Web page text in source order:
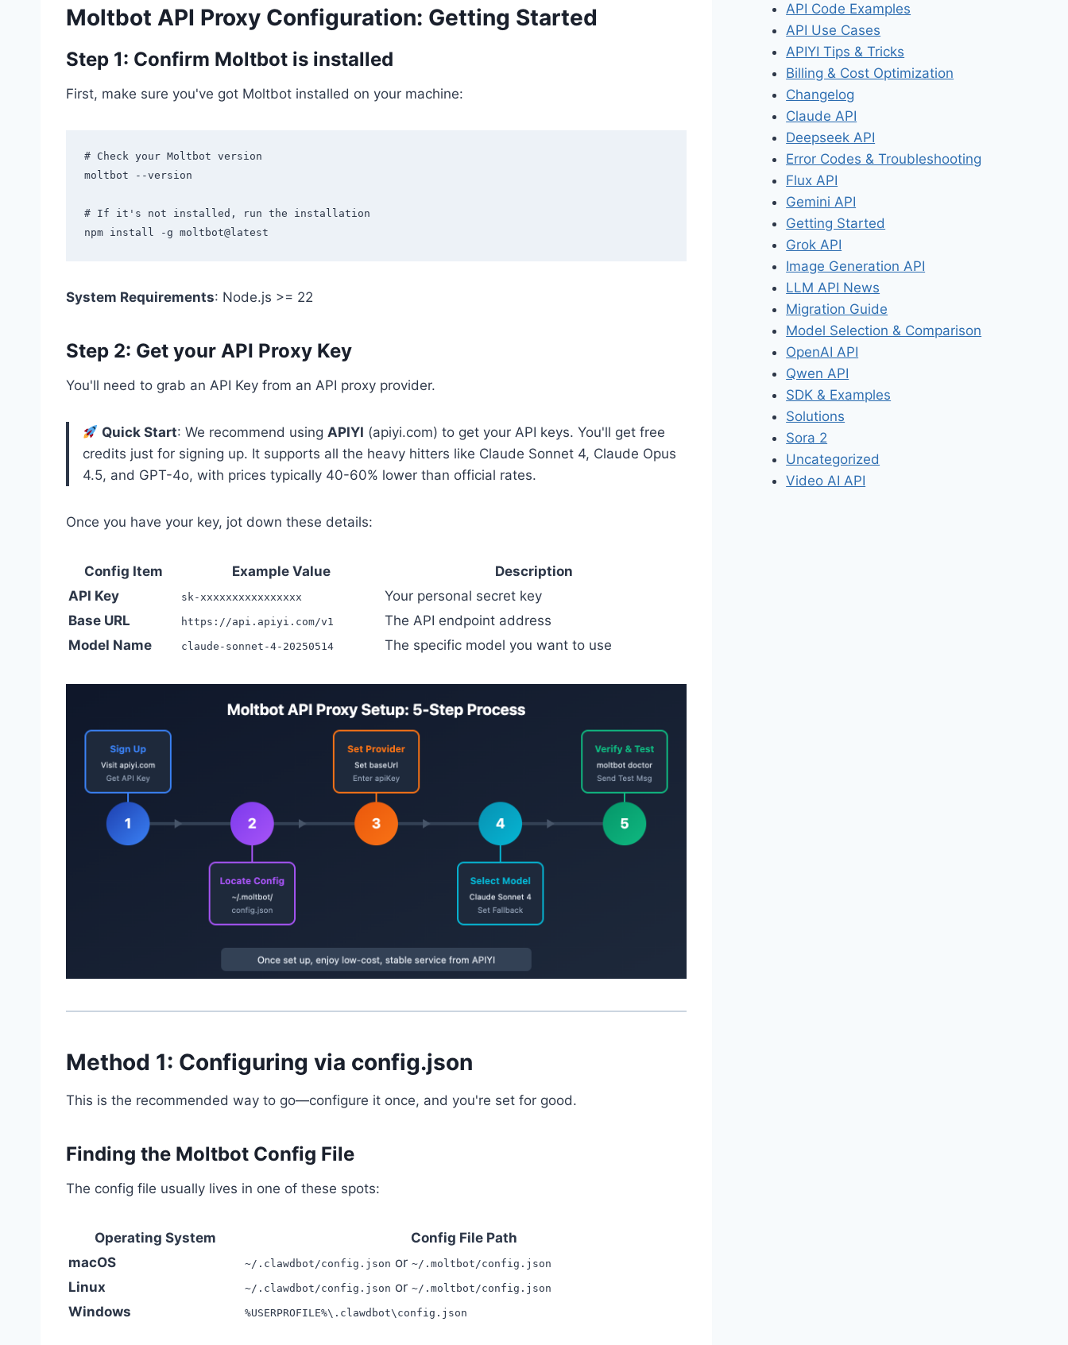
Moltbot API Proxy Configuration: Getting Started
Step 1: Confirm Moltbot is installed
First, make sure you've got Moltbot installed on your machine:
# Check your Moltbot version
moltbot --version
# If it's not installed, run the installation
System Requirements: Node.js >= 22
Step 2: Get your API Proxy Key
You'll need to grab an API Key from an API proxy provider.
Quick Start: We recommend using APIYI (apiyi.com) to get your API keys. You'll get free
credits just for signing up. It supports all the heavy hitters like Claude Sonnet 4, Claude Opus
4.5, and GPT-4o, with prices typically 40-60% lower than official rates.
Once you have your key, jot down these details:
Config Item Example Value
Description
API Key
sk-xxxxxxxxxxxxxxxx
Your personal secret key
Base URL
https://api.apiyi.com/v1
The API endpoint address
Model Name
claude-sonnet-4-20250514 The specific model you want to use
Method 1: Configuring via config.json
This is the recommended way to go—configure it once, and you're set for good.
Finding the Moltbot Config File
The config file usually lives in one of these spots:
Operating System
Config File Path
macOS
~/.clawdbot/config.json or ~/.moltbot/config.json
Linux ~/.clawdbot/config.json or ~/.moltbot/config.json
Windows %USERPROFILE%\.clawdbot\config.json
API Code Examples
API Use Cases
APIYI Tips & Tricks
Billing & Cost Optimization
Changelog
Claude API
Deepseek API
Error Codes & Troubleshooting
Flux API
Gemini API
Getting Started
Grok API
Image Generation API
LLM API News
Migration Guide
Model Selection & Comparison
OpenAI API
Qwen API
SDK & Examples
Solutions
Sora 2
Uncategorized
Video AI API